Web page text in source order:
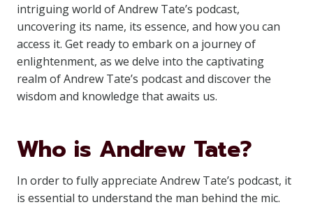
intriguing world of Andrew Tate’s podcast,
uncovering its name, its essence, and how you can
access it. Get ready to embark on a journey of
enlightenment, as we delve into the captivating
realm of Andrew Tate’s podcast and discover the
wisdom and knowledge that awaits us.
Who is Andrew Tate?
In order to fully appreciate Andrew Tate’s podcast, it
is essential to understand the man behind the mic.